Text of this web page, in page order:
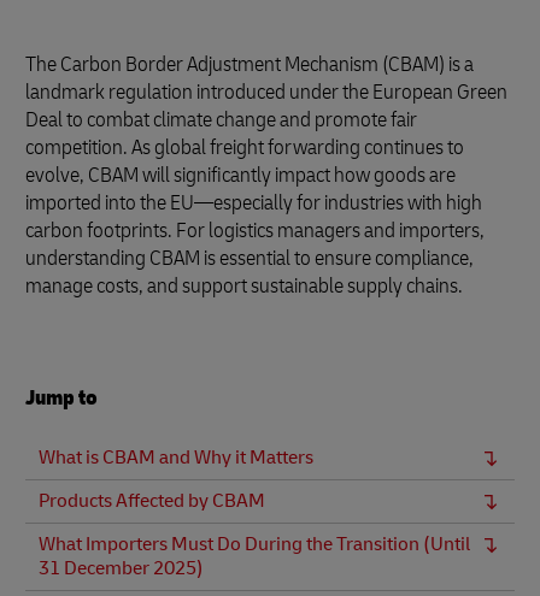
The Carbon Border Adjustment Mechanism (CBAM) is a
landmark regulation introduced under the European Green
Deal to combat climate change and promote fair
competition. As global freight forwarding continues to
evolve, CBAM will significantly impact how goods are
imported into the EU—especially for industries with high
carbon footprints. For logistics managers and importers,
understanding CBAM is essential to ensure compliance,
manage costs, and support sustainable supply chains.
Jump to
What is CBAM and Why it Matters
Products Affected by CBAM
What Importers Must Do During the Transition (Until
31 December 2025)